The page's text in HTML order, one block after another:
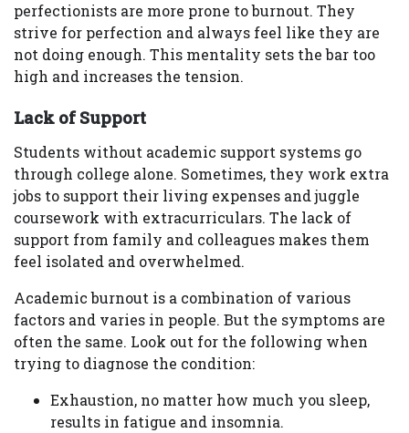
perfectionists are more prone to burnout. They
strive for perfection and always feel like they are
not doing enough. This mentality sets the bar too
high and increases the tension.
Lack of Support
Students without academic support systems go
through college alone. Sometimes, they work extra
jobs to support their living expenses and juggle
coursework with extracurriculars. The lack of
support from family and colleagues makes them
feel isolated and overwhelmed.
Academic burnout is a combination of various
factors and varies in people. But the symptoms are
often the same. Look out for the following when
trying to diagnose the condition:
Exhaustion, no matter how much you sleep,
results in fatigue and insomnia.